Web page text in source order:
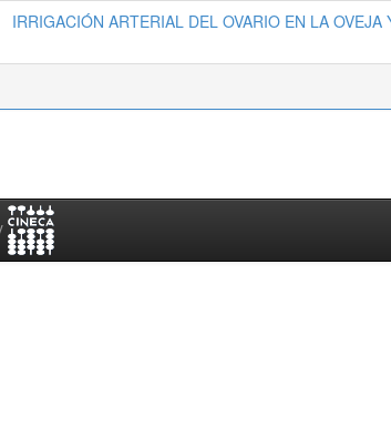
IRRIGACIÓN ARTERIAL DEL OVARIO EN LA